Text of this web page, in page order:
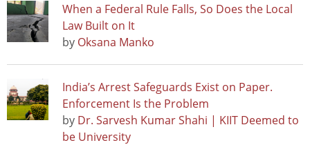
When a Federal Rule Falls, So Does the Local
Law Built on It
by Oksana Manko
India’s Arrest Safeguards Exist on Paper.
Enforcement Is the Problem
by Dr. Sarvesh Kumar Shahi | KIIT Deemed to
be University